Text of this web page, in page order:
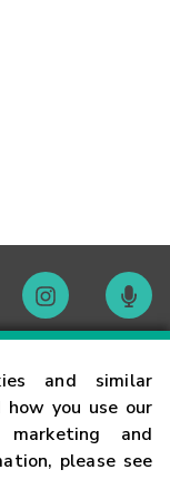
and similar
you use our
and
please see